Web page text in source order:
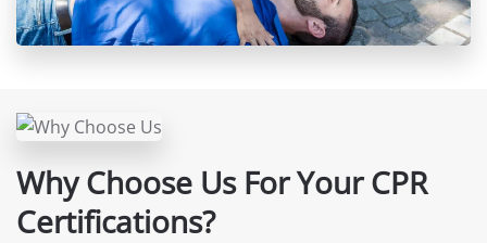
Why Choose Us For Your CPR
Certifications?